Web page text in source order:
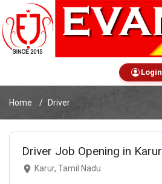
Login
Home Driver
Driver Job Opening in Karur
Karur, Tamil Nadu